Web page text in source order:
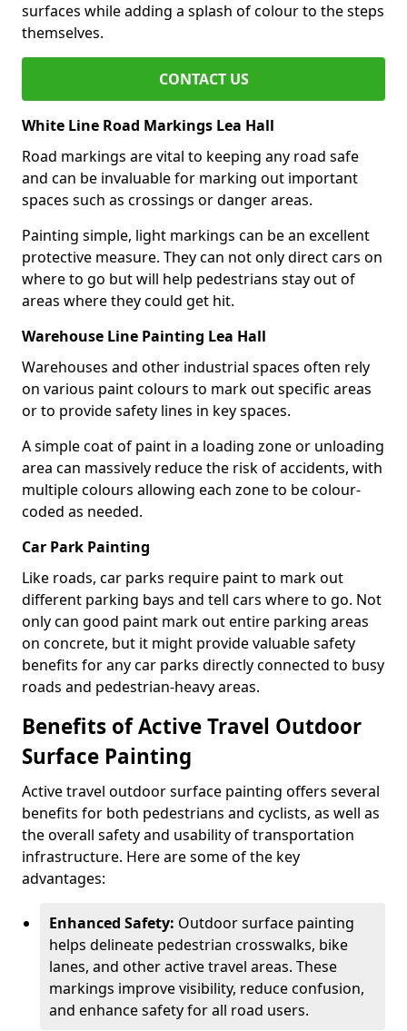
surfaces while adding a splash of colour to the steps
themselves.
CONTACT US
White Line Road Markings Lea Hall
Road markings are vital to keeping any road safe
and can be invaluable for marking out important
spaces such as crossings or danger areas.
Painting simple, light markings can be an excellent
protective measure. They can not only direct cars on
where to go but will help pedestrians stay out of
areas where they could get hit.
Warehouse Line Painting Lea Hall
Warehouses and other industrial spaces often rely
on various paint colours to mark out specific areas
or to provide safety lines in key spaces.
A simple coat of paint in a loading zone or unloading
area can massively reduce the risk of accidents, with
multiple colours allowing each zone to be colour-
coded as needed.
Car Park Painting
Like roads, car parks require paint to mark out
different parking bays and tell cars where to go. Not
only can good paint mark out entire parking areas
on concrete, but it might provide valuable safety
benefits for any car parks directly connected to busy
roads and pedestrian-heavy areas.
Benefits of Active Travel Outdoor
Surface Painting
Active travel outdoor surface painting offers several
benefits for both pedestrians and cyclists, as well as
the overall safety and usability of transportation
infrastructure. Here are some of the key
advantages:
Enhanced Safety: Outdoor surface painting
helps delineate pedestrian crosswalks, bike
lanes, and other active travel areas. These
markings improve visibility, reduce confusion,
and enhance safety for all road users.